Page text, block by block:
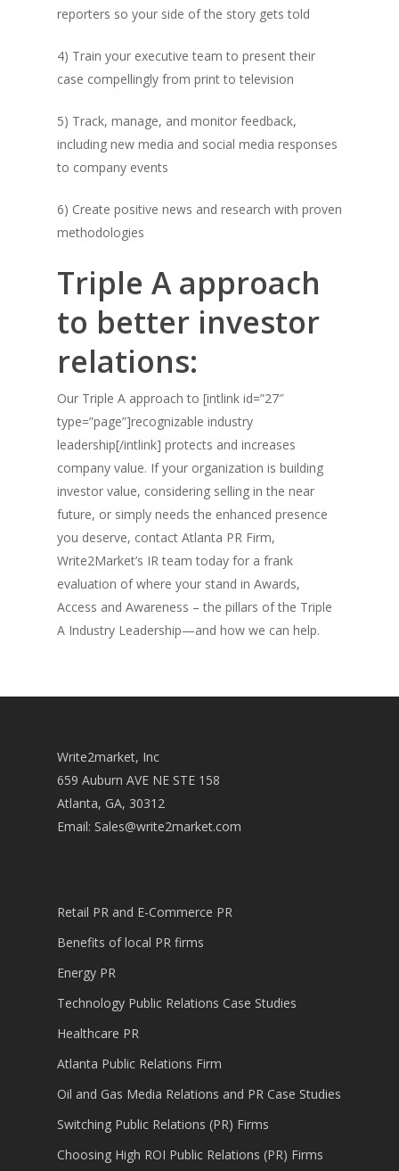
reporters so your side of the story gets told
4) Train your executive team to present their
case compellingly from print to television
5) Track, manage, and monitor feedback,
including new media and social media responses
to company events
6) Create positive news and research with proven
methodologies
Triple A approach
to better investor
relations:
Our Triple A approach to [intlink id=”27″
type=”page”]recognizable industry
leadership[/intlink] protects and increases
company value. If your organization is building
investor value, considering selling in the near
future, or simply needs the enhanced presence
you deserve, contact Atlanta PR Firm,
Write2Market’s IR team today for a frank
evaluation of where your stand in Awards,
Access and Awareness – the pillars of the Triple
A Industry Leadership—and how we can help.
Write2market, Inc
659 Auburn AVE NE STE 158
Atlanta, GA, 30312
Email: Sales@write2market.com
Retail PR and E-Commerce PR
Benefits of local PR firms
Energy PR
Technology Public Relations Case Studies
Healthcare PR
Atlanta Public Relations Firm
Oil and Gas Media Relations and PR Case Studies
Switching Public Relations (PR) Firms
Choosing High ROI Public Relations (PR) Firms